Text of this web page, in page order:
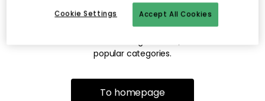
The page may no longer be available, or has been moved.
We apologize for the inconvenience. Try to refresh the page
popular categories.
To homepage
Accept All Cookies
Cookie Settings